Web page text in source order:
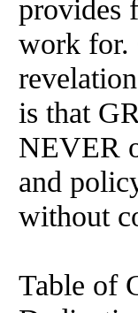
provides
work for.
is that
NEVER
and
without
Table of